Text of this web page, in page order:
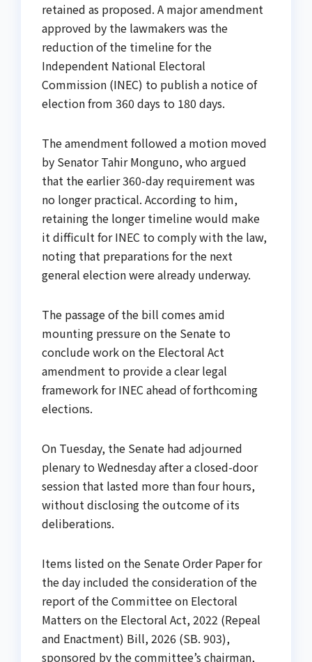
retained as proposed. A major amendment
approved by the lawmakers was the
reduction of the timeline for the
Independent National Electoral
Commission (INEC) to publish a notice of
election from 360 days to 180 days.
The amendment followed a motion moved
by Senator Tahir Monguno, who argued
that the earlier 360-day requirement was
no longer practical. According to him,
retaining the longer timeline would make
it difficult for INEC to comply with the law,
noting that preparations for the next
general election were already underway.
The passage of the bill comes amid
mounting pressure on the Senate to
conclude work on the Electoral Act
amendment to provide a clear legal
framework for INEC ahead of forthcoming
elections.
On Tuesday, the Senate had adjourned
plenary to Wednesday after a closed-door
session that lasted more than four hours,
without disclosing the outcome of its
deliberations.
Items listed on the Senate Order Paper for
the day included the consideration of the
report of the Committee on Electoral
Matters on the Electoral Act, 2022 (Repeal
and Enactment) Bill, 2026 (SB. 903),
sponsored by the committee’s chairman,